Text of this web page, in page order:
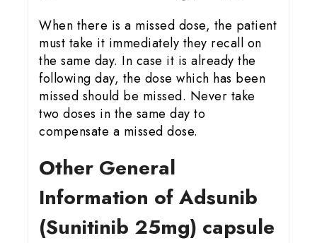
When there is a missed dose, the patient
must take it immediately they recall on
the same day. In case it is already the
following day, the dose which has been
missed should be missed. Never take
two doses in the same day to
compensate a missed dose.
Other General
Information of Adsunib
(Sunitinib 25mg) capsule